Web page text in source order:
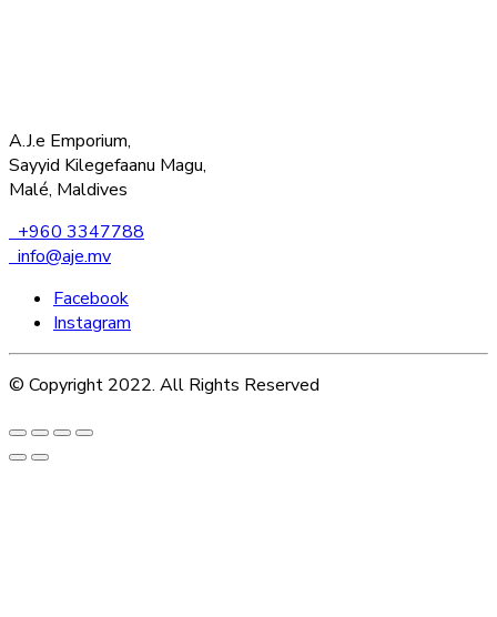
A.J.e Emporium,
Sayyid Kilegefaanu Magu,
Malé, Maldives
+960 3347788
info@aje.mv
Facebook
Instagram
© Copyright 2022. All Rights Reserved